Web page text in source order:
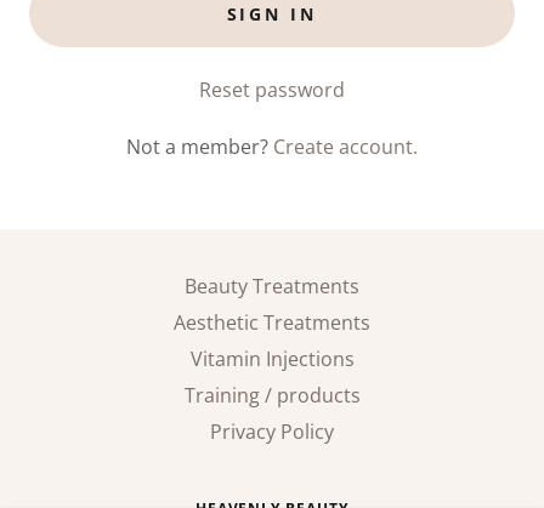
SIGN IN
Reset password
Not a member? Create account.
Beauty Treatments
Aesthetic Treatments
Vitamin Injections
Training / products
Privacy Policy